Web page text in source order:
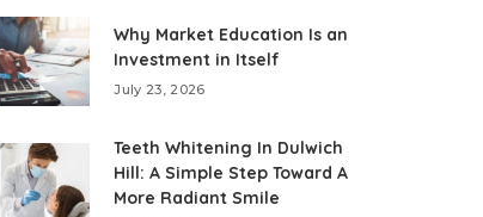
Why Market Education Is an
Investment in Itself
July 23, 2026
Teeth Whitening In Dulwich
Hill: A Simple Step Toward A
More Radiant Smile